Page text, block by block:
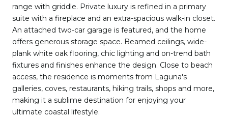
range with griddle. Private luxury is refined in a primary
suite with a fireplace and an extra-spacious walk-in closet.
An attached two-car garage is featured, and the home
offers generous storage space. Beamed ceilings, wide-
plank white oak flooring, chic lighting and on-trend bath
fixtures and finishes enhance the design. Close to beach
access, the residence is moments from Laguna's
galleries, coves, restaurants, hiking trails, shops and more,
making it a sublime destination for enjoying your
ultimate coastal lifestyle.